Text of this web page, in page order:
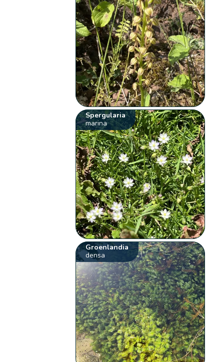
Spergularia
marina
Groenlandia
densa